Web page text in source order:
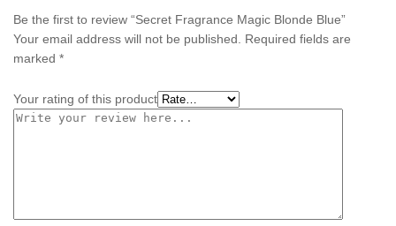
Be the first to review “Secret Fragrance Magic Blonde Blue”
Your email address will not be published.
Required fields are
marked *
Your rating of this product